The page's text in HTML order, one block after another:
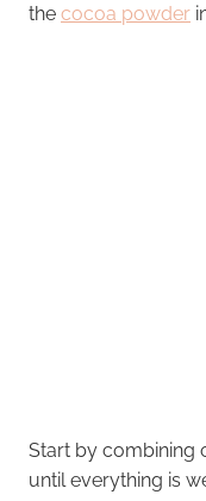
the cocoa powder
Start by combining
until everything is